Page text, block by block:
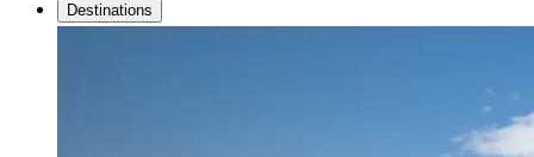
Destinations